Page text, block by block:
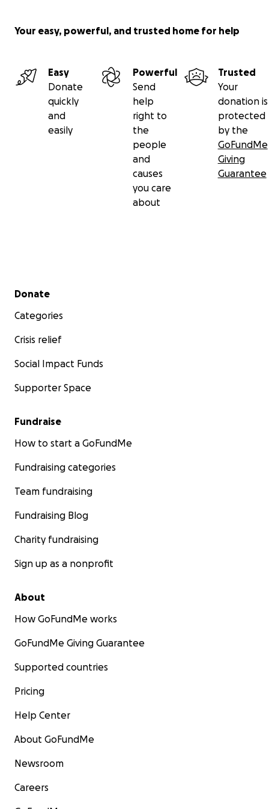
at one of many festivals and masterclasses. And
of you have come to know him as
Associate Professor
CU Boulderand concertmaster of the Boulder
You may have admired Karina’s beautiful photos and
nature, animals, people and, if you are fortunate, may
some of them in your own homes.
through their generosity, talents and friendship.
Your easy, powerful, and trusted home for help
Easy
Donate
quickly
and
easily
Powerful
Send
help
right to
the
people
and
causes
you care
about
Trusted
Your
donation is
protected
by the
GoFundMe
Giving
Guarantee
Secondary menu
Donate
Categories
Crisis relief
Social Impact Funds
Supporter Space
Fundraise
How to start a GoFundMe
Fundraising categories
Team fundraising
Fundraising Blog
Charity fundraising
Sign up as a nonprofit
About
How GoFundMe works
GoFundMe Giving Guarantee
Supported countries
Pricing
Help Center
About GoFundMe
Newsroom
Careers